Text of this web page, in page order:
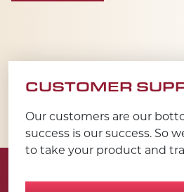
CUSTOMER
Our customers are our
success is our success. So
to take your product and